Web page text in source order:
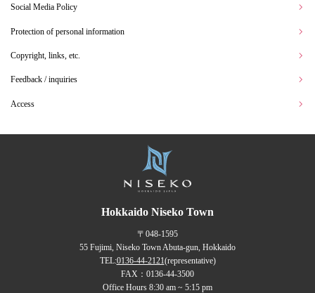
Social Media Policy
Protection of personal information
Copyright, links, etc.
Feedback / inquiries
Access
Hokkaido Niseko Town
〒048-1595
55 Fujimi, Niseko Town Abuta-gun, Hokkaido
TEL:0136-44-2121(representative)
FAX：0136-44-3500
Office Hours 8:30 am ~ 5:15 pm